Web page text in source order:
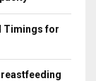
Timings for